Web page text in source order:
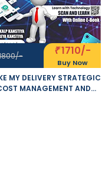
₹1710/-
Buy Now
MY DELIVERY STRATEGIC
MANAGEMENT AND